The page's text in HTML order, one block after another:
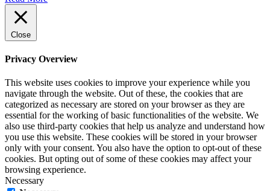
Close
Privacy Overview
This website uses cookies to improve your experience while you
navigate through the website. Out of these, the cookies that are
categorized as necessary are stored on your browser as they are
essential for the working of basic functionalities of the website. We
also use third-party cookies that help us analyze and understand how
you use this website. These cookies will be stored in your browser
only with your consent. You also have the option to opt-out of these
cookies. But opting out of some of these cookies may affect your
browsing experience.
Necessary